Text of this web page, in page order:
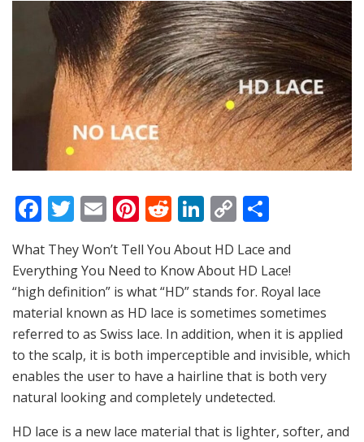
F
a
c
e
b
o
o
k
T
w
itt
er
E
m
ai
l
Pi
nt
er
e
st
R
e
d
di
t
Li
n
k
e
dI
n
C
o
p
y
Li
n
k
ar
e
What They Won’t Tell You About HD Lace and
Everything You Need to Know About HD Lace!
“high definition” is what “HD” stands for. Royal lace
material known as HD lace is sometimes sometimes
referred to as Swiss lace. In addition, when it is applied
to the scalp, it is both imperceptible and invisible, which
enables the user to have a hairline that is both very
natural looking and completely undetected.
HD lace is a new lace material that is lighter, softer, and